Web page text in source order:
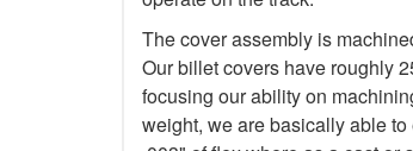
The cover assembly is
Our billet covers have roughly
focusing our ability on
weight, we are basically able